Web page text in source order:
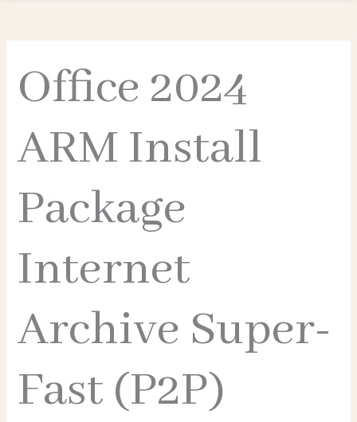
Office 2024
ARM Install
Package
Internet
Archive Super-
Fast (P2P)